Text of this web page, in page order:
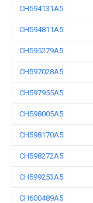
CH594131A5
CH594811A5
CH595279A5
CH597028A5
CH597955A5
CH598005A5
CH598170A5
CH598272A5
CH599253A5
CH600489A5